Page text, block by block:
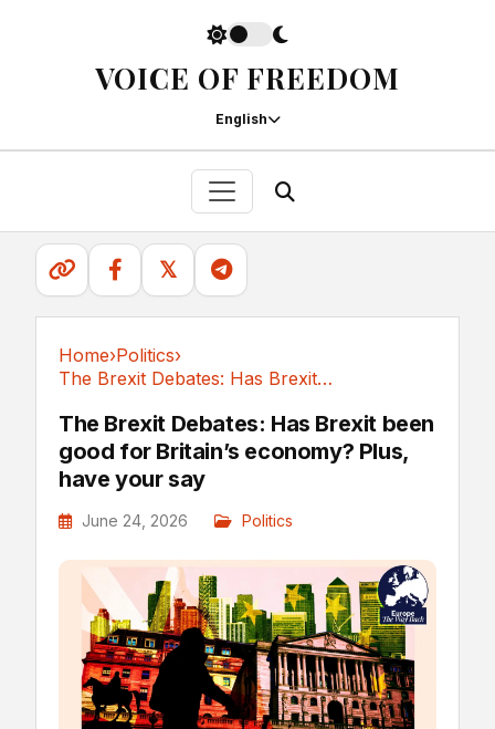
VOICE OF FREEDOM
English
𝕏
Home›Politics›
The Brexit Debates: Has Brexit been good for...
The Brexit Debates: Has Brexit been
good for Britain’s economy? Plus,
have your say
June 24, 2026 Politics